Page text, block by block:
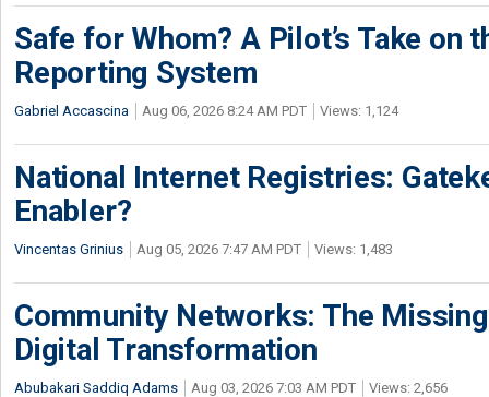
Safe for Whom? A Pilot’s Take on
Reporting System
Gabriel Accascina Aug 06, 2026 8:24 AM PDT Views: 1,124
National Internet Registries:
Enabler?
Vincentas Grinius Aug 05, 2026 7:47 AM PDT Views: 1,483
Community Networks: The
Digital Transformation
Abubakari Saddiq Adams Aug 03, 2026 7:03 AM PDT Views: 2,656